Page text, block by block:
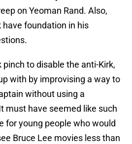
on Yeoman Rand. Also,
have foundation in his
to disable the anti-Kirk,
with by improvising a way to
without using a
must have seemed like such
for young people who would
Bruce Lee movies less than